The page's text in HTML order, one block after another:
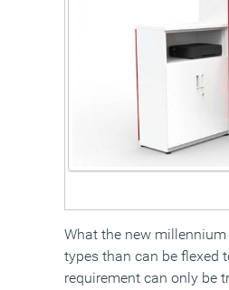
What the new
types than can be flexed
requirement can only be